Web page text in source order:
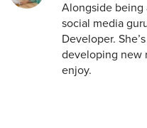
Alongside being
social media
Developer.
developing new
enjoy.